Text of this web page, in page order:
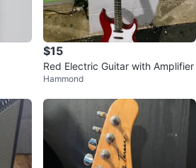
$15
Red Electric Guitar with Amplifier
Hammond